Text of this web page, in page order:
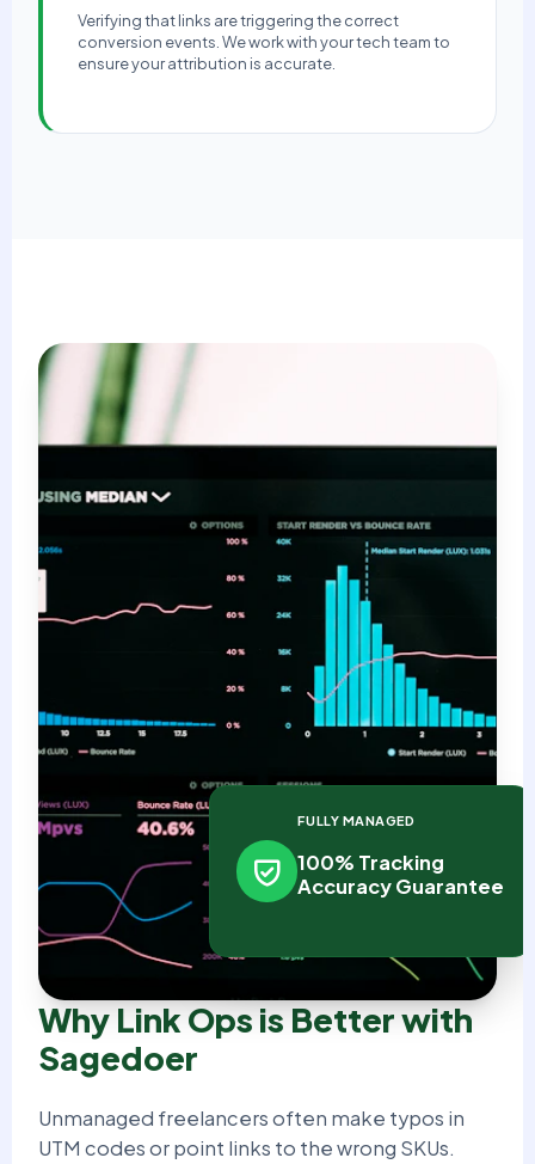
Verifying that links are triggering the correct
conversion events. We work with your tech team to
ensure your attribution is accurate.
FULLY MANAGED
100% Tracking
Accuracy Guarantee
Why Link Ops is Better with
Sagedoer
Unmanaged freelancers often make typos in
UTM codes or point links to the wrong SKUs.